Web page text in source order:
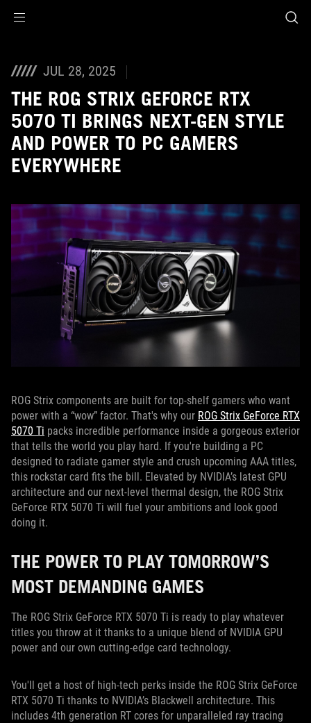
JUL 28, 2025
THE ROG STRIX GEFORCE RTX
5070 TI BRINGS NEXT-GEN STYLE
AND POWER TO PC GAMERS
EVERYWHERE
ROG Strix components are built for top-shelf gamers who want
power with a “wow” factor. That's why our ROG Strix GeForce RTX
5070 Ti packs incredible performance inside a gorgeous exterior
that tells the world you play hard. If you're building a PC
designed to radiate gamer style and crush upcoming AAA titles,
this rockstar card fits the bill. Elevated by NVIDIA’s latest GPU
architecture and our next-level thermal design, the ROG Strix
GeForce RTX 5070 Ti will fuel your ambitions and look good
doing it.
THE POWER TO PLAY TOMORROW’S
MOST DEMANDING GAMES
The ROG Strix GeForce RTX 5070 Ti is ready to play whatever
titles you throw at it thanks to a unique blend of NVIDIA GPU
power and our own cutting-edge card technology.
You'll get a host of high-tech perks inside the ROG Strix GeForce
RTX 5070 Ti thanks to NVIDIA’s Blackwell architecture. This
includes 4th generation RT cores for unparalleled ray tracing